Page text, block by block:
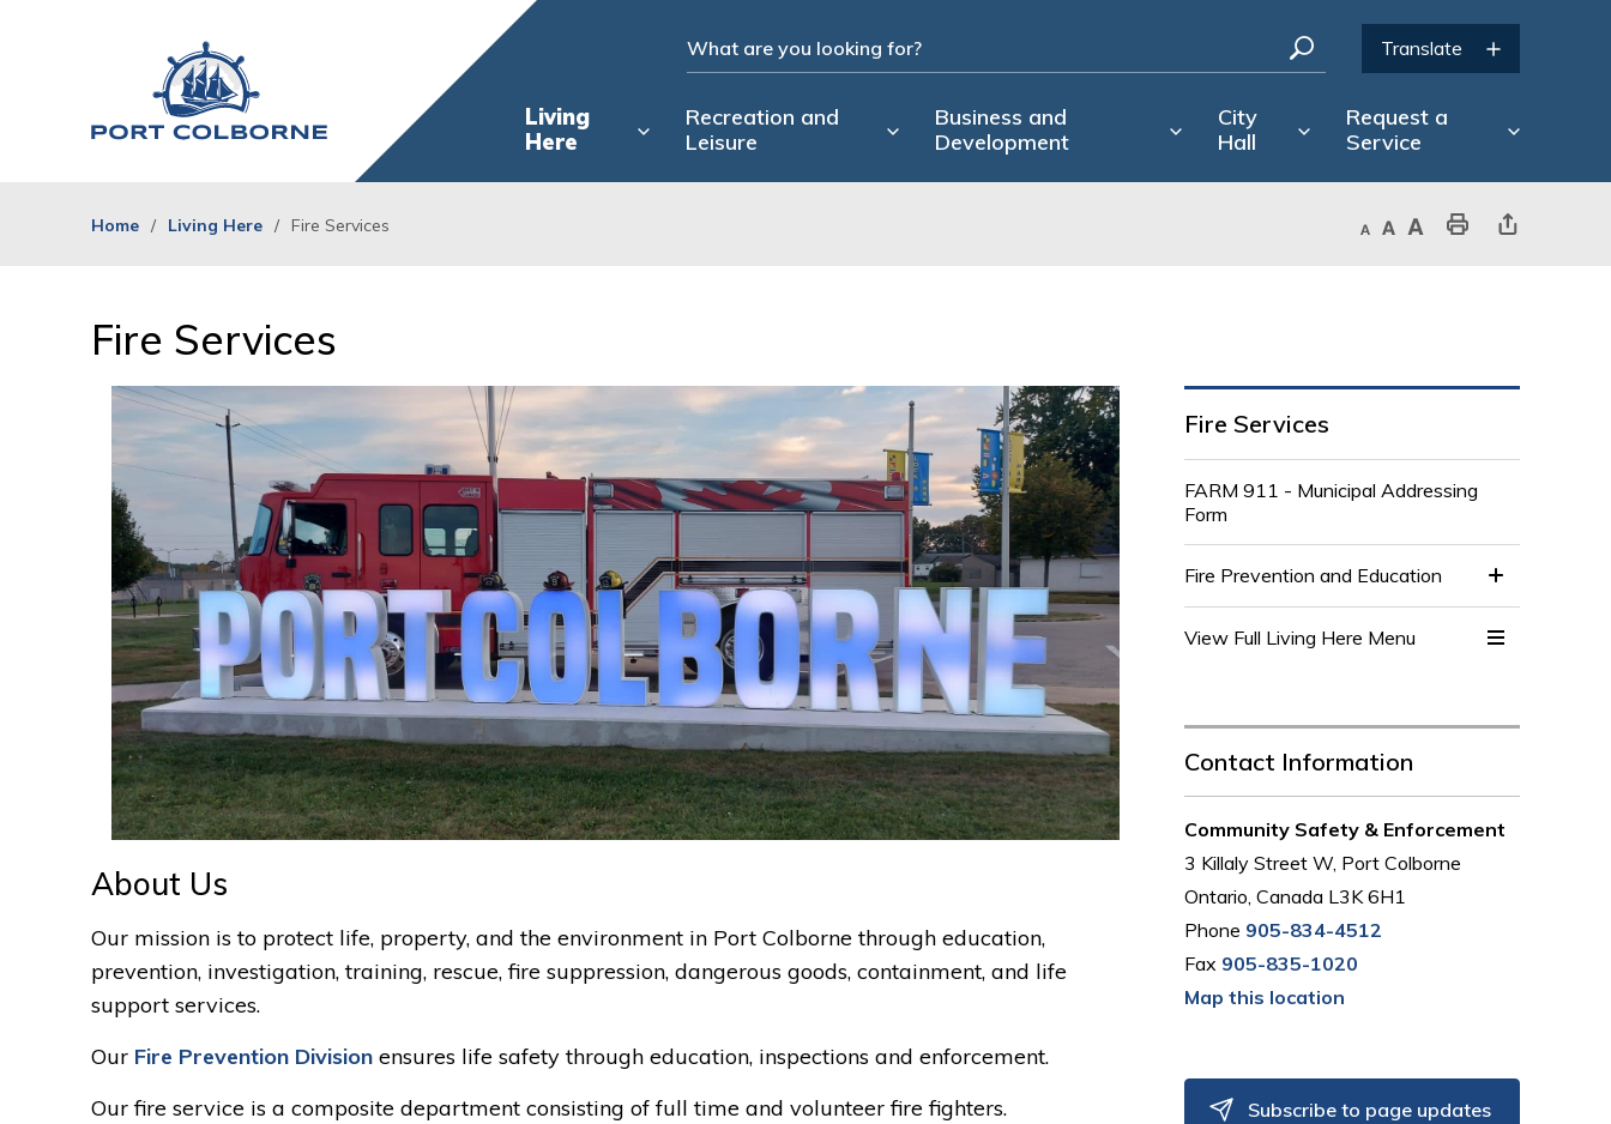
Living
Here
Recreation and
Leisure
Business and
Development
City
Hall
Request a
Service
Home Living Here Fire Services Decrease text sizeDefault text sizeIncrease text sizePrint This PageShare This Page
Fire Services
About Us
Our mission is to protect life, property, and the environment in Port Colborne through education,
prevention, investigation, training, rescue, fire suppression, dangerous goods, containment, and life
support services.
Our Fire Prevention Division ensures life safety through education, inspections and enforcement.
Our fire service is a composite department consisting of full time and volunteer fire fighters.
Fire Services
FARM 911 - Municipal Addressing
Form
Fire Prevention and Education
View Full Living Here Menu
Contact Information
Community Safety & Enforcement
3 Killaly Street W, Port Colborne
Ontario, Canada L3K 6H1
Phone 905-834-4512
Fax 905-835-1020
Map this location
Subscribe to page updates